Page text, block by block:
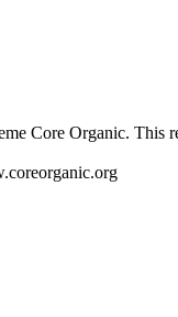
Core Organic. This